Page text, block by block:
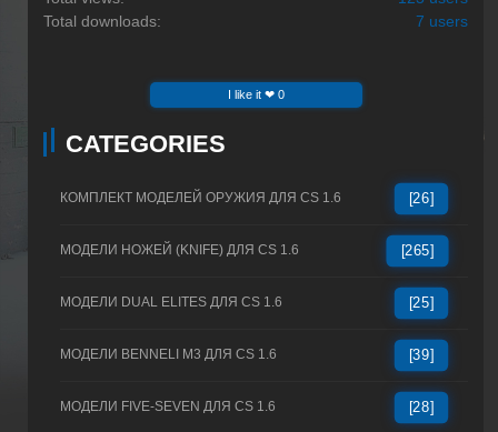
Total downloads:
7 users
I like it ❤ 0
CATEGORIES
КОМПЛЕКТ МОДЕЛЕЙ ОРУЖИЯ ДЛЯ CS 1.6 [26]
МОДЕЛИ НОЖЕЙ (KNIFE) ДЛЯ CS 1.6 [265]
МОДЕЛИ DUAL ELITES ДЛЯ CS 1.6 [25]
МОДЕЛИ BENNELI M3 ДЛЯ CS 1.6 [39]
МОДЕЛИ FIVE-SEVEN ДЛЯ CS 1.6 [28]